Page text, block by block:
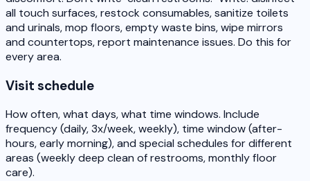
all touch surfaces, restock consumables, sanitize toilets
and urinals, mop floors, empty waste bins, wipe mirrors
and countertops, report maintenance issues. Do this for
every area.
Visit schedule
How often, what days, what time windows. Include
frequency (daily, 3x/week, weekly), time window (after-
hours, early morning), and special schedules for different
areas (weekly deep clean of restrooms, monthly floor
care).